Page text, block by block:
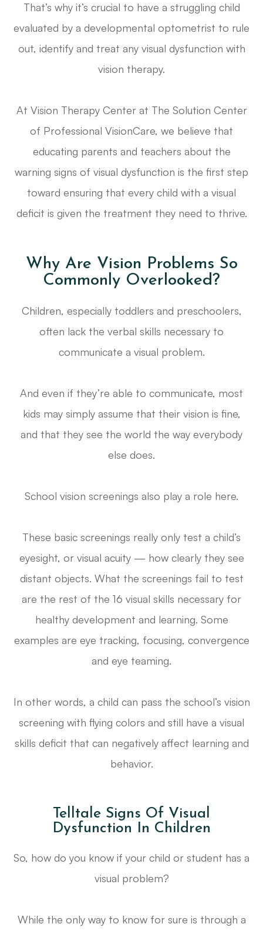
That’s why it’s crucial to have a struggling child
evaluated by a developmental optometrist to rule
out, identify and treat any visual dysfunction with
vision therapy.
At Vision Therapy Center at The Solution Center
of Professional VisionCare, we believe that
educating parents and teachers about the
warning signs of visual dysfunction is the first step
toward ensuring that every child with a visual
deficit is given the treatment they need to thrive.
Why Are Vision Problems So
Commonly Overlooked?
Children, especially toddlers and preschoolers,
often lack the verbal skills necessary to
communicate a visual problem.
And even if they’re able to communicate, most
kids may simply assume that their vision is fine,
and that they see the world the way everybody
else does.
School vision screenings also play a role here.
These basic screenings really only test a child’s
eyesight, or visual acuity — how clearly they see
distant objects. What the screenings fail to test
are the rest of the 16 visual skills necessary for
healthy development and learning. Some
examples are eye tracking, focusing, convergence
and eye teaming.
In other words, a child can pass the school’s vision
screening with flying colors and still have a visual
skills deficit that can negatively affect learning and
behavior.
Telltale Signs Of Visual
Dysfunction In Children
So, how do you know if your child or student has a
visual problem?
While the only way to know for sure is through a